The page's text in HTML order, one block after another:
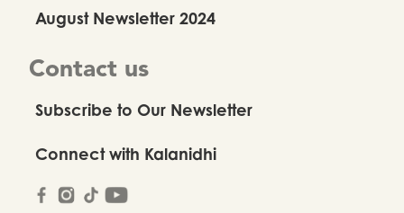
August Newsletter 2024
Contact us
Subscribe to Our Newsletter
Connect with Kalanidhi